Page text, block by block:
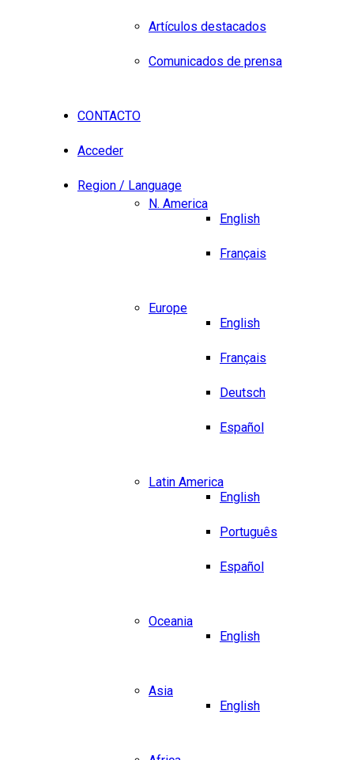
Artículos destacados
Comunicados de prensa
CONTACTO
Acceder
Region / Language
N. America
English
Français
Europe
English
Français
Deutsch
Español
Latin America
English
Português
Español
Oceania
English
Asia
English